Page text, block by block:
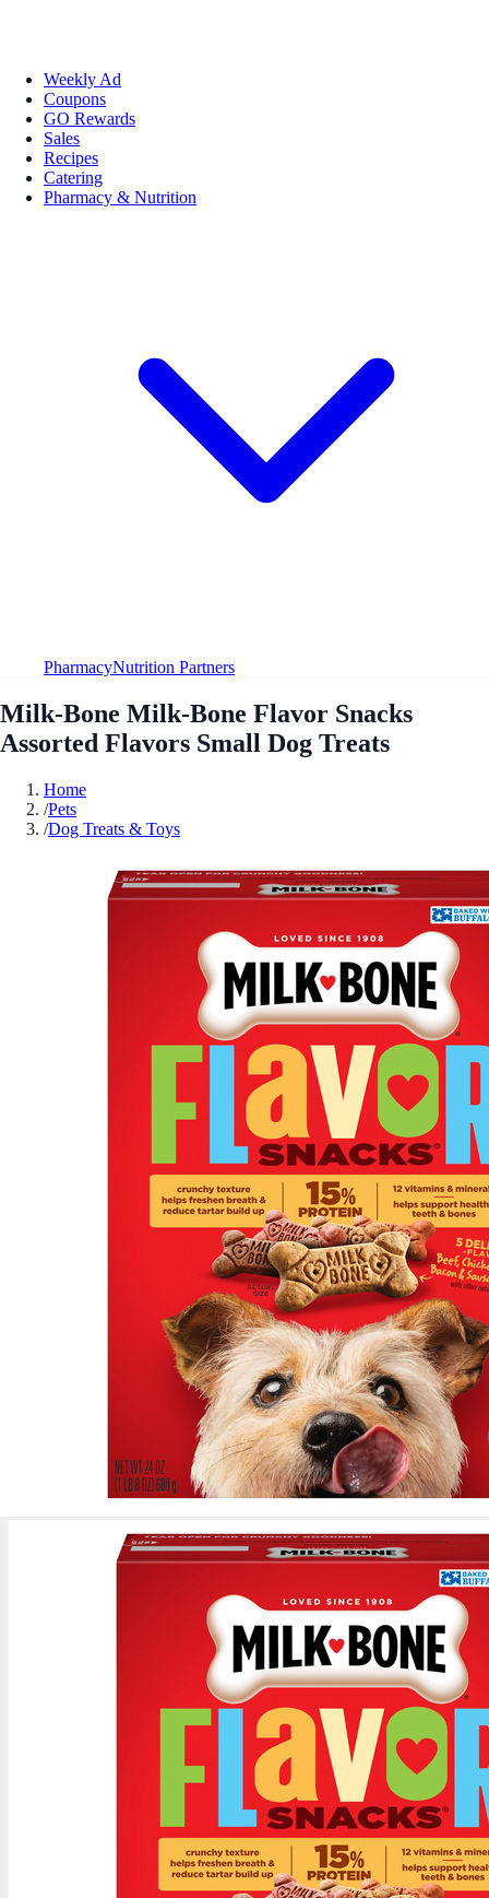
Weekly Ad
Coupons
GO Rewards
Sales
Recipes
Catering
Pharmacy & Nutrition
PharmacyNutrition Partners
Milk-Bone Milk-Bone Flavor Snacks
Assorted Flavors Small Dog Treats
Home
/Pets
/Dog Treats & Toys